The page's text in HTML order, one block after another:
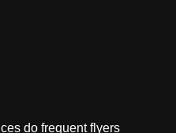
do frequent flyers